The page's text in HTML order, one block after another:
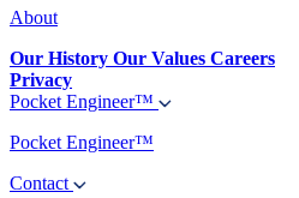
About
Our History Our Values Careers
Privacy
Pocket Engineer™
Pocket Engineer™
Contact